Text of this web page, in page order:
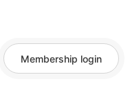
Membership login